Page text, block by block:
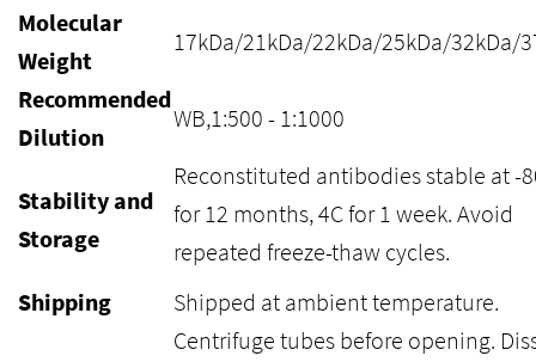
Molecular
Weight
17kDa/21kDa/22kDa/25kDa/32kDa/
Recommended
Dilution
WB,1:500 - 1:1000
Stability and
Storage
Reconstituted antibodies stable at -
for 12 months, 4C for 1 week. Avoid
repeated freeze-thaw cycles.
Shipping
Shipped at ambient temperature.
Centrifuge tubes before opening.